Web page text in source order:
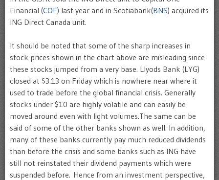
Financial (COF) last year and in Scotiabank(BNS) acquired its
ING Direct Canada unit.
It should be noted that some of the sharp increases in
stock prices shown in the chart above are misleading since
these stocks jumped from a very base. Llyods Bank (LYG)
closed at $3.13 on Friday which is nowhere near where it
used to trade before the global financial crisis. Generally
stocks under $10 are highly volatile and can easily be
moved around even with light volumes.The same can be
said of some of the other banks shown as well. In addition,
many of these banks currently pay much reduced dividends
than before the crisis and some banks such as ING have
still not reinstated their dividend payments which were
suspended before. Hence from an investment perspective,